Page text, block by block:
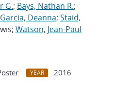
G.; Bays, Nathan R.;
Garcia, Deanna; Staid,
Watson, Jean-Paul
YEAR
2016